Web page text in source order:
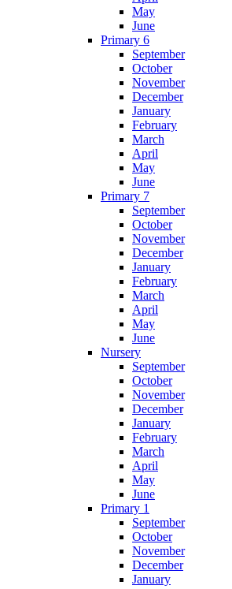
May
June
Primary 6
September
October
November
December
January
February
March
April
May
June
Primary 7
September
October
November
December
January
February
March
April
May
June
Nursery
September
October
November
December
January
February
March
April
May
June
Primary 1
September
October
November
December
January